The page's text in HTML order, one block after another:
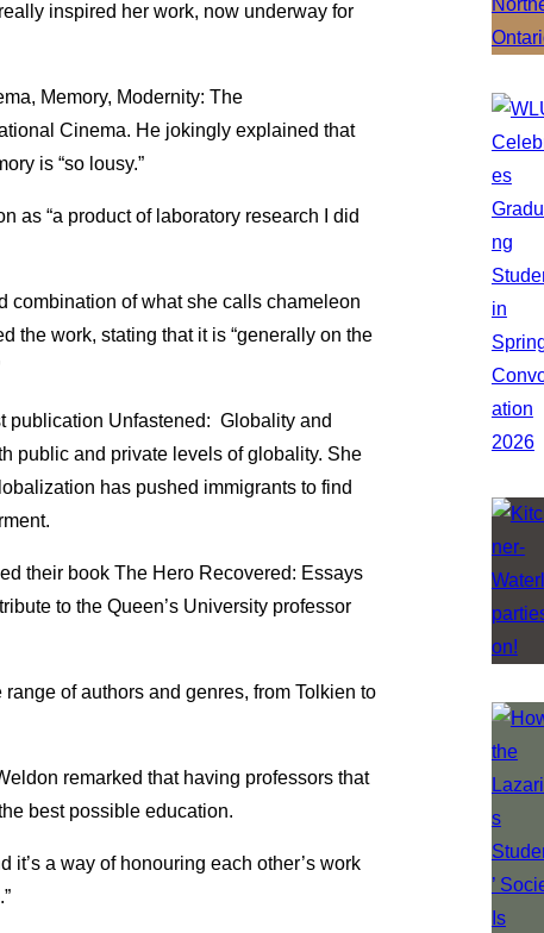
inspired her work, now underway for
Memory, Modernity: The
Cinema. He jokingly explained that
is “so lousy.”
as “a product of laboratory research I did
combination of what she calls chameleon
the work, stating that it is “generally on the
publication Unfastened: Globality and
public and private levels of globality. She
has pushed immigrants to find
their book The Hero Recovered: Essays
to the Queen’s University professor
of authors and genres, from Tolkien to
remarked that having professors that
best possible education.
it’s a way of honouring each other’s work